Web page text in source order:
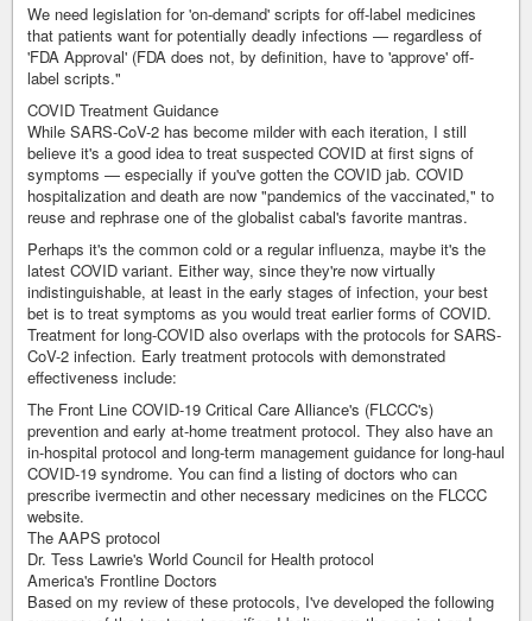
We need legislation for 'on-demand' scripts for off-label medicines
that patients want for potentially deadly infections — regardless of
'FDA Approval' (FDA does not, by definition, have to 'approve' off-
label scripts."
COVID Treatment Guidance
While SARS-CoV-2 has become milder with each iteration, I still
believe it's a good idea to treat suspected COVID at first signs of
symptoms — especially if you've gotten the COVID jab. COVID
hospitalization and death are now "pandemics of the vaccinated," to
reuse and rephrase one of the globalist cabal's favorite mantras.
Perhaps it's the common cold or a regular influenza, maybe it's the
latest COVID variant. Either way, since they're now virtually
indistinguishable, at least in the early stages of infection, your best
bet is to treat symptoms as you would treat earlier forms of COVID.
Treatment for long-COVID also overlaps with the protocols for SARS-
CoV-2 infection. Early treatment protocols with demonstrated
effectiveness include:
The Front Line COVID-19 Critical Care Alliance's (FLCCC's)
prevention and early at-home treatment protocol. They also have an
in-hospital protocol and long-term management guidance for long-haul
COVID-19 syndrome. You can find a listing of doctors who can
prescribe ivermectin and other necessary medicines on the FLCCC
website.
The AAPS protocol
Dr. Tess Lawrie's World Council for Health protocol
America's Frontline Doctors
Based on my review of these protocols, I've developed the following